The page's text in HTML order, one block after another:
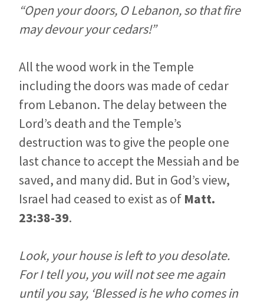
“Open your doors, O Lebanon, so that fire
may devour your cedars!”
All the wood work in the Temple
including the doors was made of cedar
from Lebanon. The delay between the
Lord’s death and the Temple’s
destruction was to give the people one
last chance to accept the Messiah and be
saved, and many did. But in God’s view,
Israel had ceased to exist as of Matt.
23:38-39.
Look, your house is left to you desolate.
For I tell you, you will not see me again
until you say, ‘Blessed is he who comes in